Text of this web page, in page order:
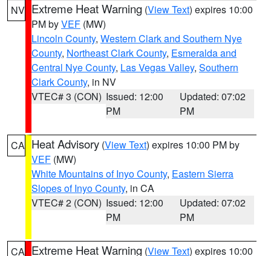
NV Extreme Heat Warning (View Text) expires 10:00
PM byVEF (MW)
Lincoln County, Western Clark and Southern Nye
County, Northeast Clark County, Esmeralda and
Central Nye County, Las Vegas Valley, Southern
Clark County, in NV
VTEC# 3 (CON) Issued: 12:00
PM
Updated: 07:02
PM
CA Heat Advisory (View Text) expires 10:00 PM by
VEF (MW)
White Mountains of Inyo County, Eastern Sierra
Slopes of Inyo County, in CA
VTEC# 2 (CON) Issued: 12:00
PM
Updated: 07:02
PM
CA Extreme Heat Warning (View Text) expires 10:00